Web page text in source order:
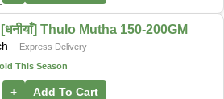
Thulo Mutha 150-200GM
Express Delivery
This Season
+ Add To Cart